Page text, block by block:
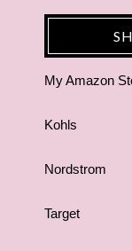
My Amazon
Kohls
Nordstrom
Target